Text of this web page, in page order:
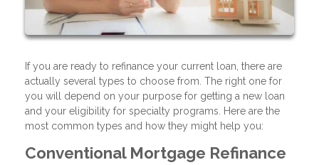
If you are ready to refinance your current loan, there are
actually several types to choose from. The right one for
you will depend on your purpose for getting a new loan
and your eligibility for specialty programs. Here are the
most common types and how they might help you:
Conventional Mortgage Refinance